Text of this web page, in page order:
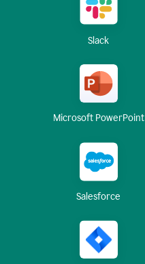
Slack
Microsoft PowerPoint
Salesforce